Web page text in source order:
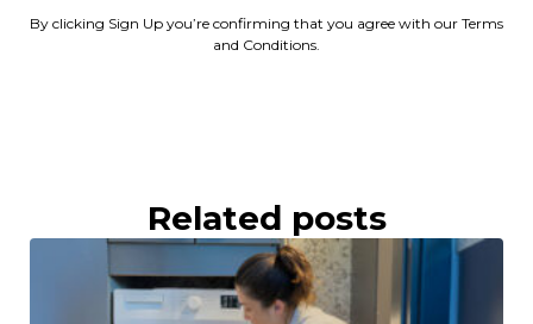
By clicking Sign Up you’re confirming that you agree with our Terms
and Conditions.
Related posts